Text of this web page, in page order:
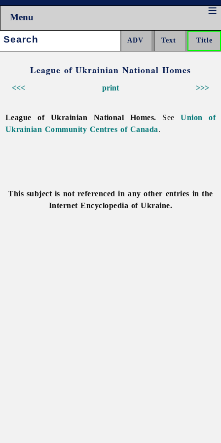
Menu
Search:
League of Ukrainian National Homes
<<< >>>
print
League of Ukrainian National Homes. SeeUnion of
Ukrainian Community Centres of Canada.
This subject is not referenced in any other entries in the
Internet Encyclopedia of Ukraine.